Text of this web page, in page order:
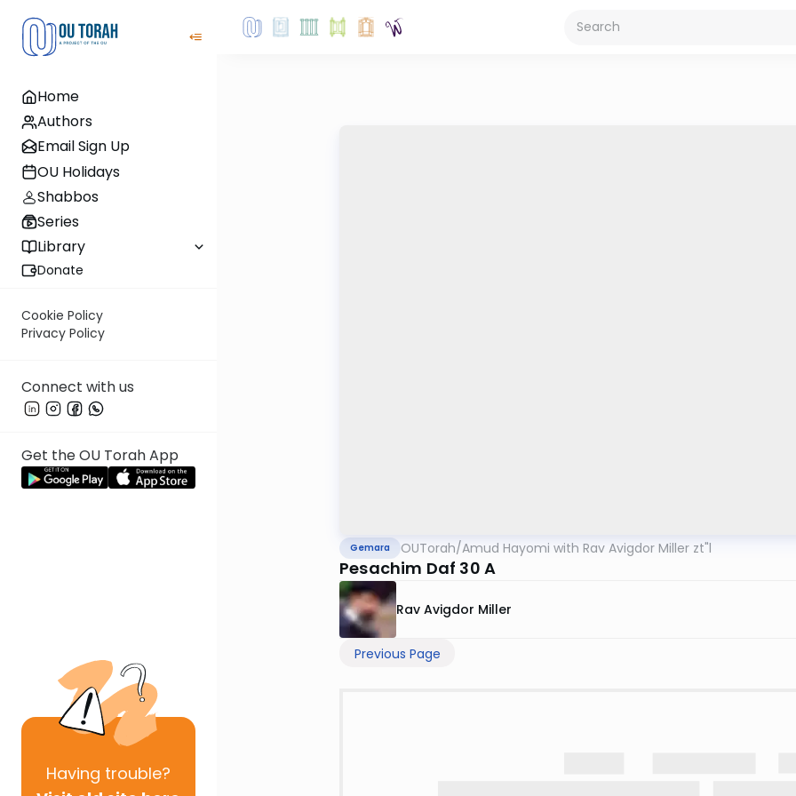
Home
Authors
Email Sign Up
OU Holidays
Shabbos
Series
Library
Donate
Cookie Policy
Privacy Policy
Connect with us
Get the OU Torah App
Having trouble?
Gemara OUTorah/Amud Hayomi with Rav Avigdor Miller zt"l
Pesachim Daf 30 A
Rav Avigdor Miller
Previous Page